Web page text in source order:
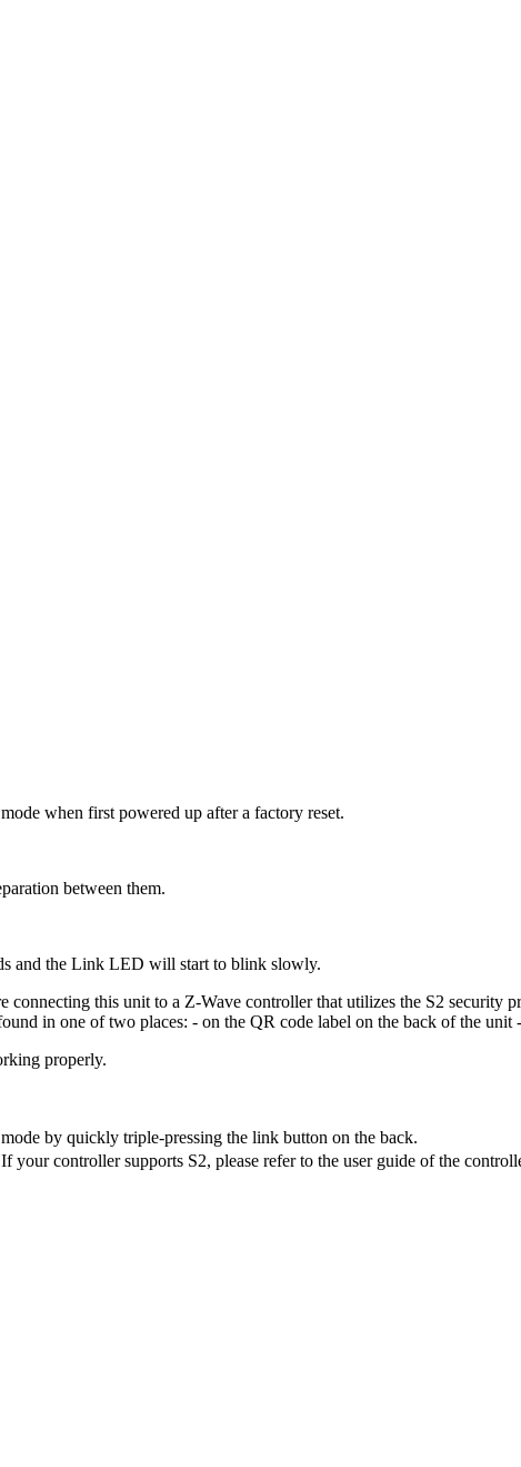
when first powered up after a factory reset.
between them.
and the Link LED will start to blink slowly.
connecting this unit to a Z-Wave controller that utilizes the S2 security
in one of two places: - on the QR code label on the back of the unit
properly.
by quickly triple-pressing the link button on the back.
controller supports S2, please refer to the user guide of the